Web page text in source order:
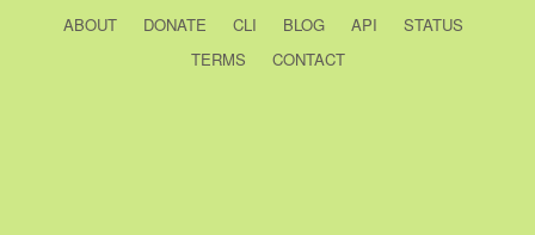
ABOUT DONATE CLI BLOG API
STATUS
TERMS
CONTACT